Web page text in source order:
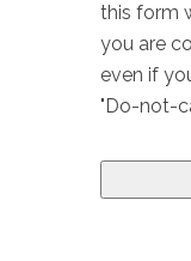
this form
you are
even if
"Do-not-